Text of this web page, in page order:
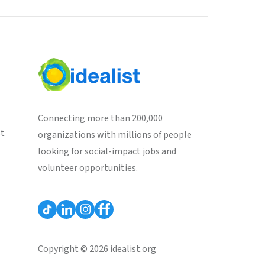
Connecting more than 200,000
organizations with millions of people
looking for social-impact jobs and
volunteer opportunities.
Copyright © 2026 idealist.org